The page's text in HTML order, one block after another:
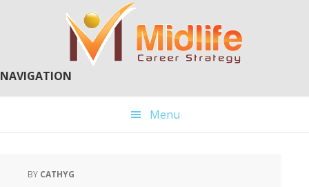
NAVIGATION
Menu
BY CATHYG